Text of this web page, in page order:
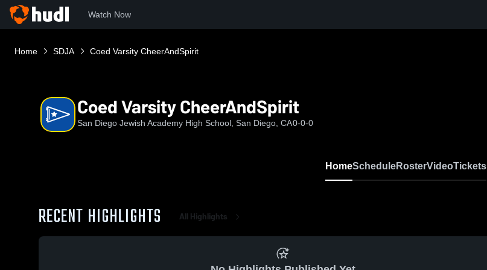
Watch Now
Home SDJA Coed Varsity CheerAndSpirit
Coed Varsity CheerAndSpirit
San Diego Jewish Academy High School, San Diego, CA0-0-0
HomeScheduleRosterVideoTickets
RECENT HIGHLIGHTS All Highlights